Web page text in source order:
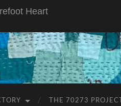
Heart
THE 70273 PROJECT